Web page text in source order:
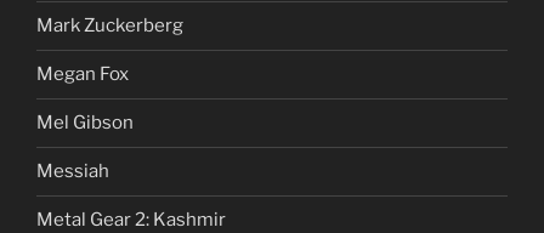
Mark Zuckerberg
Megan Fox
Mel Gibson
Messiah
Metal Gear 2: Kashmir